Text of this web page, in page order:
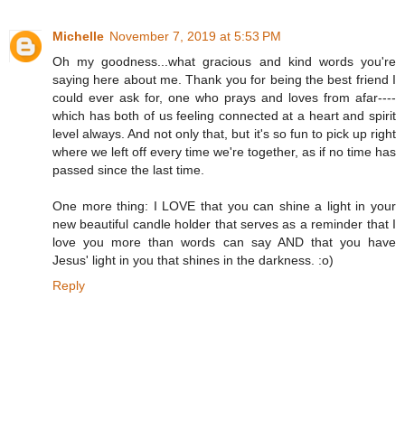
Michelle November 7, 2019 at 5:53 PM
Oh my goodness...what gracious and kind words you're
saying here about me. Thank you for being the best friend I
could ever ask for, one who prays and loves from afar----
which has both of us feeling connected at a heart and spirit
level always. And not only that, but it's so fun to pick up right
where we left off every time we're together, as if no time has
passed since the last time.
One more thing: I LOVE that you can shine a light in your
new beautiful candle holder that serves as a reminder that I
love you more than words can say AND that you have
Jesus' light in you that shines in the darkness. :o)
Reply